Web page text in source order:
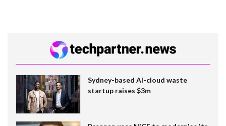
Sydney-based AI-cloud waste
startup raises $3m